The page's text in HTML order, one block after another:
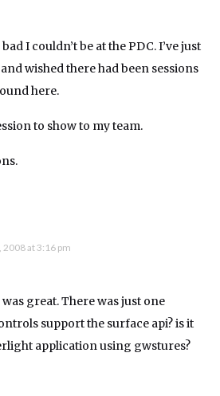
I couldn’t be at the PDC. I’ve just
wished there had been sessions
here.
to show to my team.
at 3:16 pm
great. There was just one
support the surface api? is it
application using gwstures?